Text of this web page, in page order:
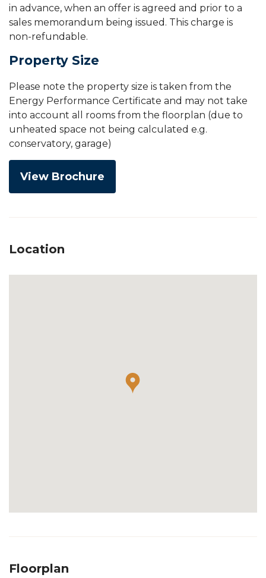
in advance, when an offer is agreed and prior to a
sales memorandum being issued. This charge is
non-refundable.
Property Size
Please note the property size is taken from the
Energy Performance Certificate and may not take
into account all rooms from the floorplan (due to
unheated space not being calculated e.g.
conservatory, garage)
View Brochure
Location
Floorplan